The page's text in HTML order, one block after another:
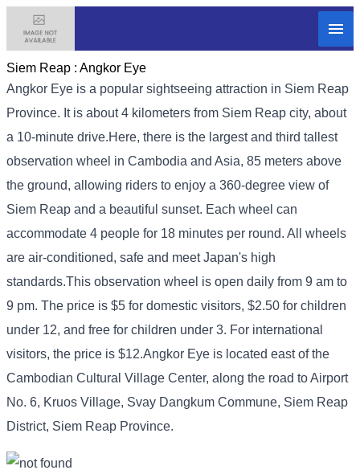
Siem Reap : Angkor Eye
Angkor Eye is a popular sightseeing attraction in Siem Reap
Province. It is about 4 kilometers from Siem Reap city, about
a 10-minute drive.Here, there is the largest and third tallest
observation wheel in Cambodia and Asia, 85 meters above
the ground, allowing riders to enjoy a 360-degree view of
Siem Reap and a beautiful sunset. Each wheel can
accommodate 4 people for 18 minutes per round. All wheels
are air-conditioned, safe and meet Japan's high
standards.This observation wheel is open daily from 9 am to
9 pm. The price is $5 for domestic visitors, $2.50 for children
under 12, and free for children under 3. For international
visitors, the price is $12.Angkor Eye is located east of the
Cambodian Cultural Village Center, along the road to Airport
No. 6, Kruos Village, Svay Dangkum Commune, Siem Reap
District, Siem Reap Province.